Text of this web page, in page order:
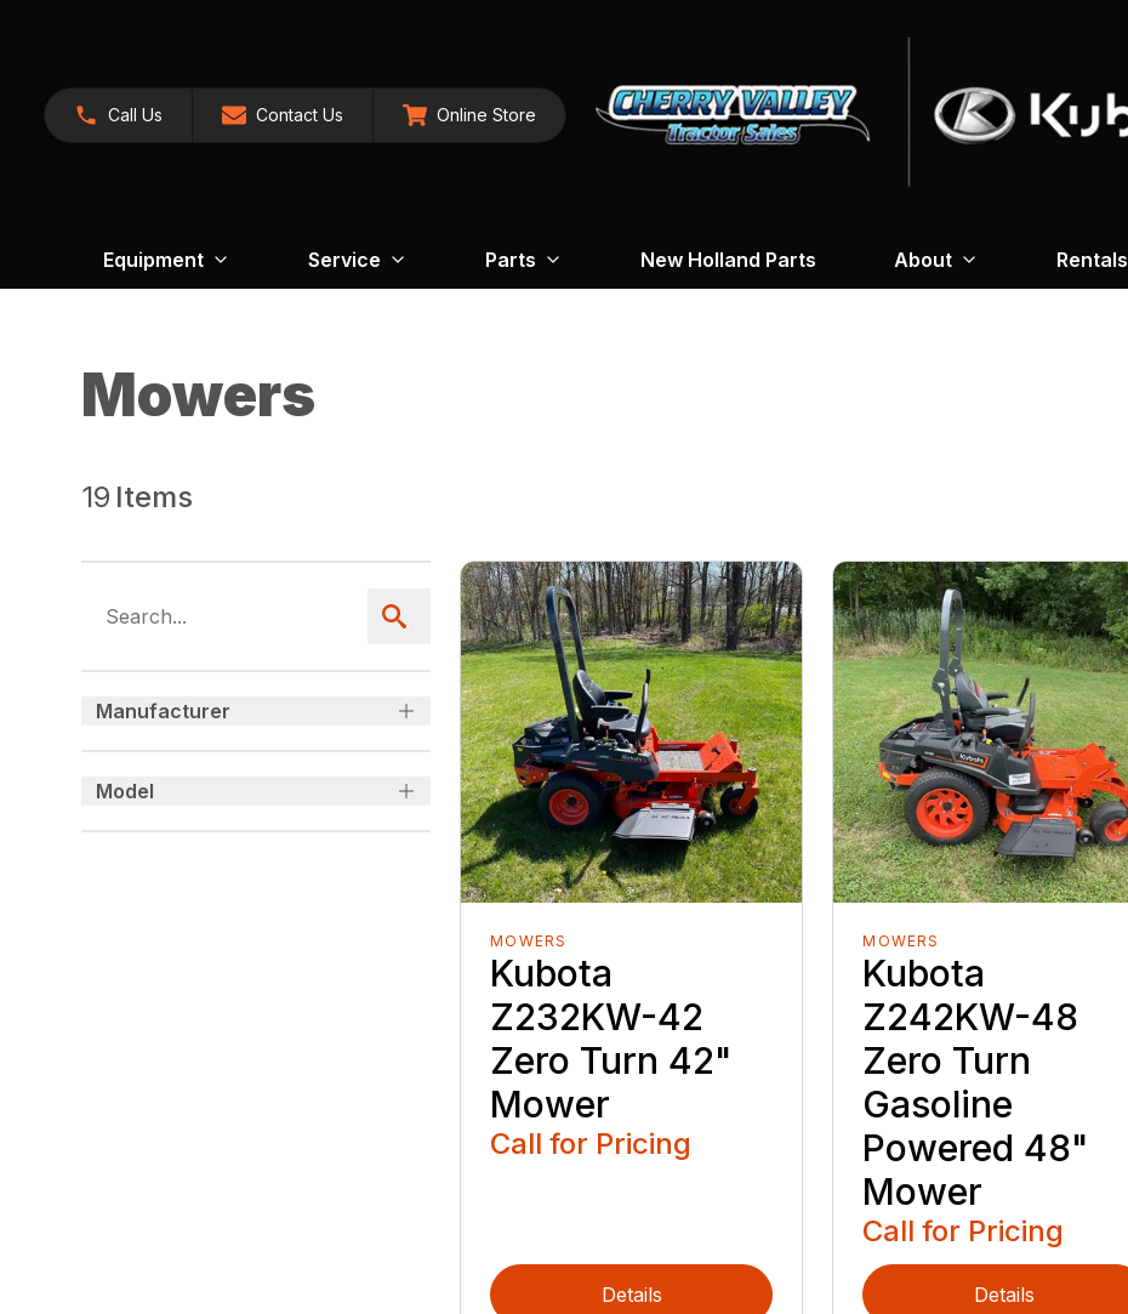
Call Us Contact Us Online Store
Equipment Service Parts New Holland Parts About Rentals
Mowers
19 Items
Manufacturer
Model
MOWERS
Kubota
Z232KW-42
Zero Turn 42"
Mower
Call for Pricing
Details
MOWERS
Kubota
Z242KW-48
Zero Turn
Gasoline
Powered 48"
Mower
Call for Pricing
Details